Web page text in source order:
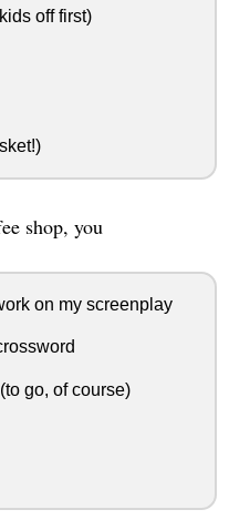
off first)
shop, you
on my screenplay
go, of course)